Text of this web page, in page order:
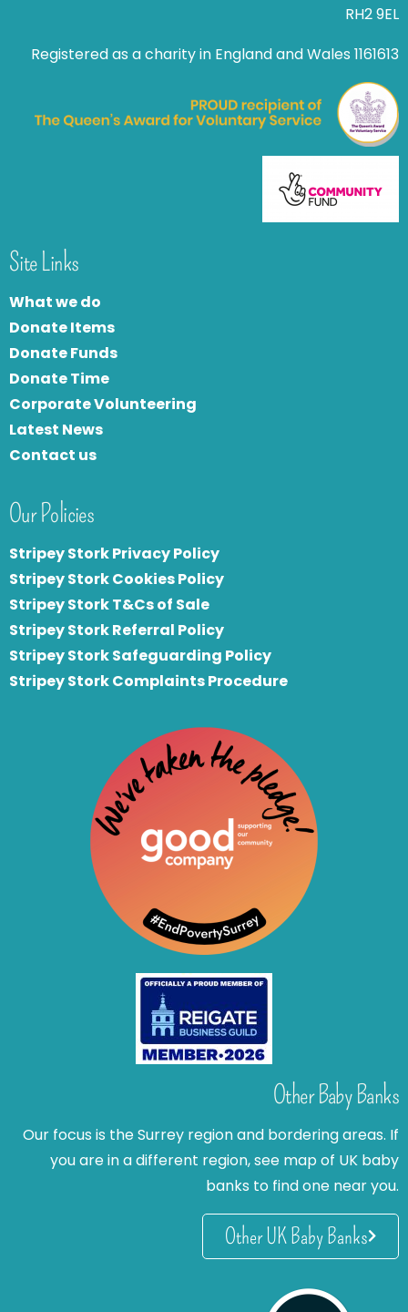
RH2 9EL
Registered as a charity in England and Wales 1161613
Site Links
What we do
Donate Items
Donate Funds
Donate Time
Corporate Volunteering
Latest News
Contact us
Our Policies
Stripey Stork Privacy Policy
Stripey Stork Cookies Policy
Stripey Stork T&Cs of Sale
Stripey Stork Referral Policy
Stripey Stork Safeguarding Policy
Stripey Stork Complaints Procedure
Other Baby Banks
Our focus is the Surrey region and bordering areas. If
you are in a different region, see map of UK baby
banks to find one near you.
Other UK Baby Banks